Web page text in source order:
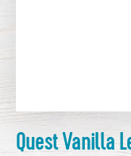
Quest Vanilla